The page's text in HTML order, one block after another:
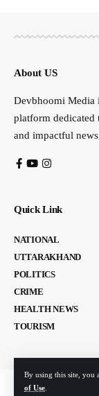
By using this site, you
of Use
About US
Devbhoomi Media
platform dedicated
and impactful
Quick Link
NATIONAL
UTTARAKHAND
POLITICS
CRIME
HEALTH NEWS
TOURISM